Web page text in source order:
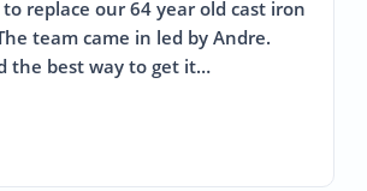
replace our 64 year old cast iron
team came in led by Andre.
the best way to get it…